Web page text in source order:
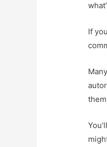
If